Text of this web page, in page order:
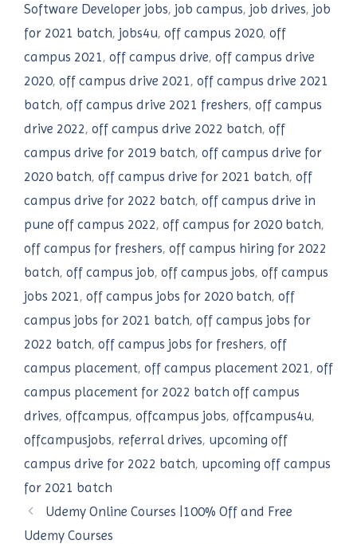
Software Developer jobs, job campus, job drives, job
for 2021 batch, jobs4u, off campus 2020, off
campus 2021, off campus drive, off campus drive
2020, off campus drive 2021, off campus drive 2021
batch, off campus drive 2021 freshers, off campus
drive 2022, off campus drive 2022 batch, off
campus drive for 2019 batch, off campus drive for
2020 batch, off campus drive for 2021 batch, off
campus drive for 2022 batch, off campus drive in
pune off campus 2022, off campus for 2020 batch,
off campus for freshers, off campus hiring for 2022
batch, off campus job, off campus jobs, off campus
jobs 2021, off campus jobs for 2020 batch, off
campus jobs for 2021 batch, off campus jobs for
2022 batch, off campus jobs for freshers, off
campus placement, off campus placement 2021, off
campus placement for 2022 batch off campus
drives, offcampus, offcampus jobs, offcampus4u,
offcampusjobs, referral drives, upcoming off
campus drive for 2022 batch, upcoming off campus
for 2021 batch
Udemy Online Courses |100% Off and Free
Udemy Courses